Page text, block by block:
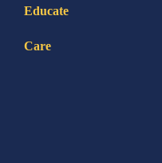
Educate
Care